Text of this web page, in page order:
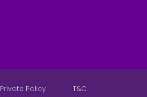
Private Policy T&C